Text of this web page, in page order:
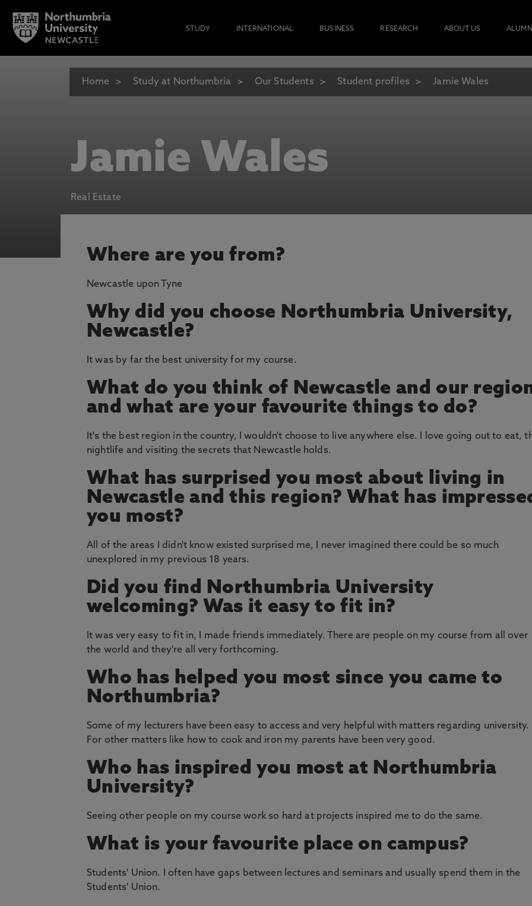
STUDY INTERNATIONAL BUSINESS RESEARCH ABOUT US
Home Study at Northumbria Our Students Student profiles Jamie Wales
Jamie Wales
Real Estate
Where are you from?
Newcastle upon Tyne
Why did you choose Northumbria University,
Newcastle?
It was by far the best university for my course.
What do you think of Newcastle and our
and what are your favourite things to do?
It's the best region in the country, I wouldn't choose to live anywhere else. I love going out to eat,
nightlife and visiting the secrets that Newcastle holds.
What has surprised you most about living in
Newcastle and this region? What has
you most?
All of the areas I didn't know existed surprised me, I never imagined there could be so much
unexplored in my previous 18 years.
Did you find Northumbria University
welcoming? Was it easy to fit in?
It was very easy to fit in, I made friends immediately. There are people on my course from all over
the world and they're all very forthcoming.
Who has helped you most since you came to
Northumbria?
Some of my lecturers have been easy to access and very helpful with matters regarding university.
For other matters like how to cook and iron my parents have been very good.
Who has inspired you most at Northumbria
University?
Seeing other people on my course work so hard at projects inspired me to do the same.
What is your favourite place on campus?
Students' Union. I often have gaps between lectures and seminars and usually spend them in the
Students' Union.